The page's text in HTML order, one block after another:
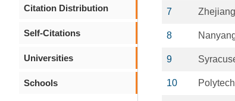
Citation Distribution
Self-Citations
Universities
Schools
7
8
9
10